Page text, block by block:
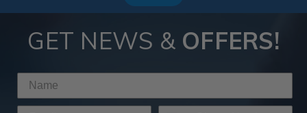
GET NEWS & OFFERS!